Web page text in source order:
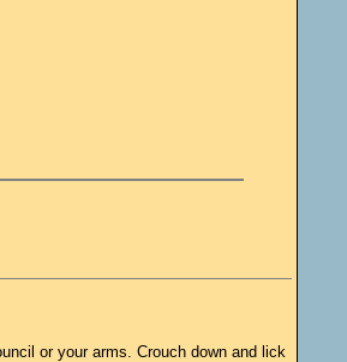
or your arms. Crouch down and lick